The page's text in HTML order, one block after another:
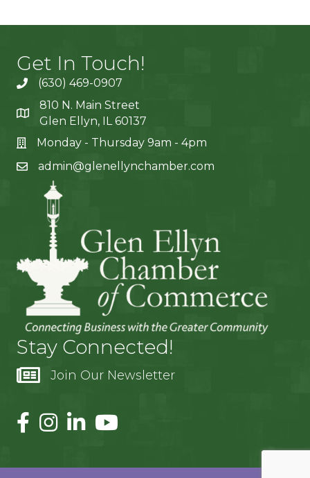
Get In Touch!
(630) 469-0907
810 N. Main Street
Glen Ellyn, IL 60137
Monday - Thursday 9am - 4pm
admin@glenellynchamber.com
Stay Connected!
Join Our Newsletter